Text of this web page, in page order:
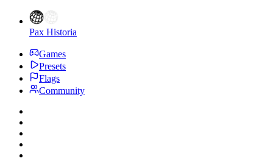
Pax Historia
Games
Presets
Flags
Community